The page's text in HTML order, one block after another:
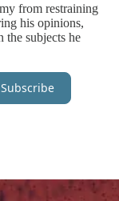
from restraining
his opinions,
the subjects he
Subscribe